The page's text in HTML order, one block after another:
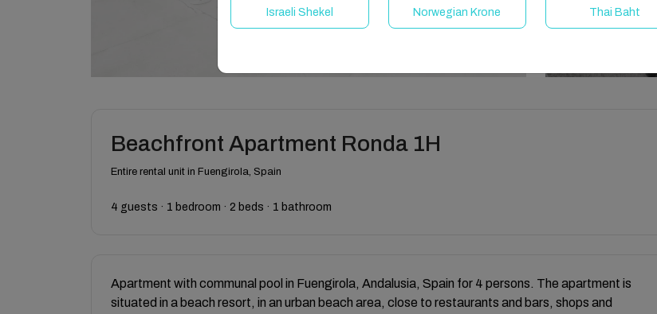
Beachfront Apartment Ronda 1H
Entire rental unit in Fuengirola, Spain
4 guests · 1 bedroom · 2 beds · 1 bathroom
Apartment with communal pool in Fuengirola, Andalusia, Spain for 4 persons. The apartment is
situated in a beach resort, in an urban beach area, close to restaurants and bars, shops and
Israeli Shekel Norwegian Krone Thai Baht